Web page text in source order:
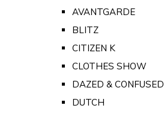
AVANTGARDE
BLITZ
CITIZEN K
CLOTHES SHOW
DAZED & CONFUSED
DUTCH